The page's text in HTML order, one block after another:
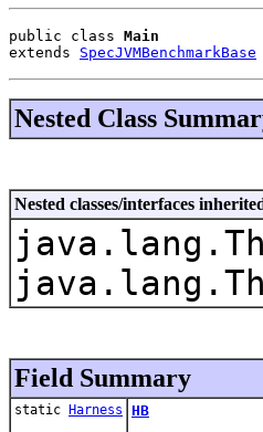
public class Main
extends SpecJVMBenchmarkBase
Nested Class
Nested classes/interfaces
Field Summary
static Harness HB